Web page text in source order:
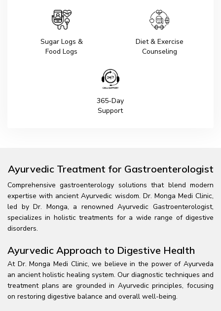
Sugar Logs &
Food Logs
Diet & Exercise
Counseling
365-Day
Support
Ayurvedic Treatment for Gastroenterologist
Comprehensive gastroenterology solutions that blend modern
expertise with ancient Ayurvedic wisdom. Dr. Monga Medi Clinic,
led by Dr. Monga, a renowned Ayurvedic Gastroenterologist,
specializes in holistic treatments for a wide range of digestive
disorders.
Ayurvedic Approach to Digestive Health
At Dr. Monga Medi Clinic, we believe in the power of Ayurveda
an ancient holistic healing system. Our diagnostic techniques and
treatment plans are grounded in Ayurvedic principles, focusing
on restoring digestive balance and overall well-being.